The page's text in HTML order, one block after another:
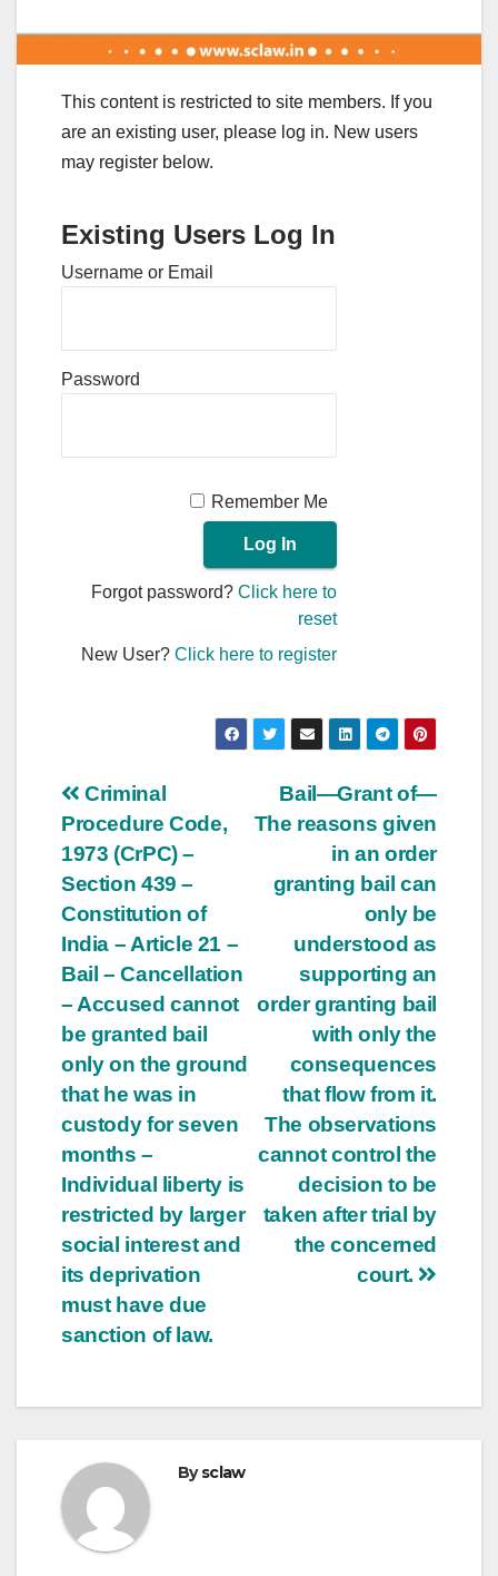
This content is restricted to site members. If you
are an existing user, please log in. New users
may register below.
Existing Users Log In
Username or Email
Password
Remember Me
Forgot password?Click here to
reset
New User?Click here to register
Post
navigation
Bail—Grant of—
The reasons given
in an order
granting bail can
only be
understood as
supporting an
order granting bail
with only the
consequences
that flow from it.
The observations
cannot control the
decision to be
taken after trial by
the concerned
court.
Criminal
Procedure Code,
1973 (CrPC) –
Section 439 –
Constitution of
India – Article 21 –
Bail – Cancellation
– Accused cannot
be granted bail
only on the ground
that he was in
custody for seven
months –
Individual liberty is
restricted by larger
social interest and
its deprivation
must have due
sanction of law.
Bysclaw